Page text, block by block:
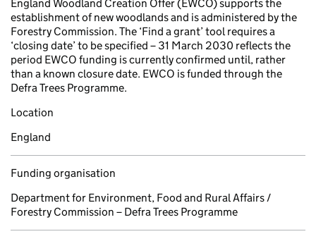
England Woodland Creation Offer (EWCO) supports the
establishment of new woodlands and is administered by the
Forestry Commission. The ‘Find a grant’ tool requires a
‘closing date’ to be specified – 31 March 2030 reflects the
period EWCO funding is currently confirmed until, rather
than a known closure date. EWCO is funded through the
Defra Trees Programme.
Location
England
Funding organisation
Department for Environment, Food and Rural Affairs /
Forestry Commission – Defra Trees Programme